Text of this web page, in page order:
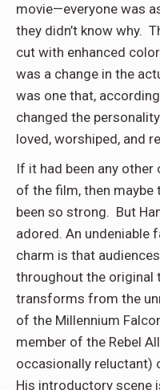
movie—everyone was
they didn’t know why.
cut with enhanced
was a change in the
was one that,
changed the
loved, worshiped, and
If it had been any
of the film, then maybe
been so strong. But
adored. An undeniable
charm is that
throughout the original
transforms from the
of the Millennium
member of the Rebel
occasionally reluctant)
His introductory scene